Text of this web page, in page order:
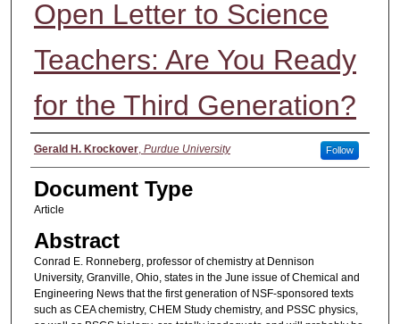
Open Letter to Science
Teachers: Are You Ready
for the Third Generation?
Authors
Gerald H. Krockover, Purdue University Follow
Document Type
Article
Abstract
Conrad E. Ronneberg, professor of chemistry at Dennison
University, Granville, Ohio, states in the June issue of Chemical and
Engineering News that the first generation of NSF-sponsored texts
such as CEA chemistry, CHEM Study chemistry, and PSSC physics,